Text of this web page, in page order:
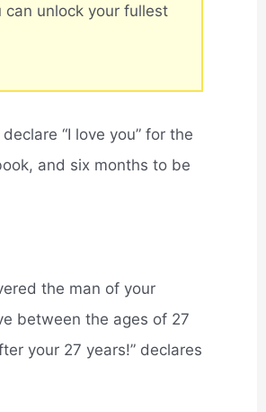
unlock your fullest
“I love you” for the
and six months to be
the man of your
between the ages of 27
your 27 years!” declares